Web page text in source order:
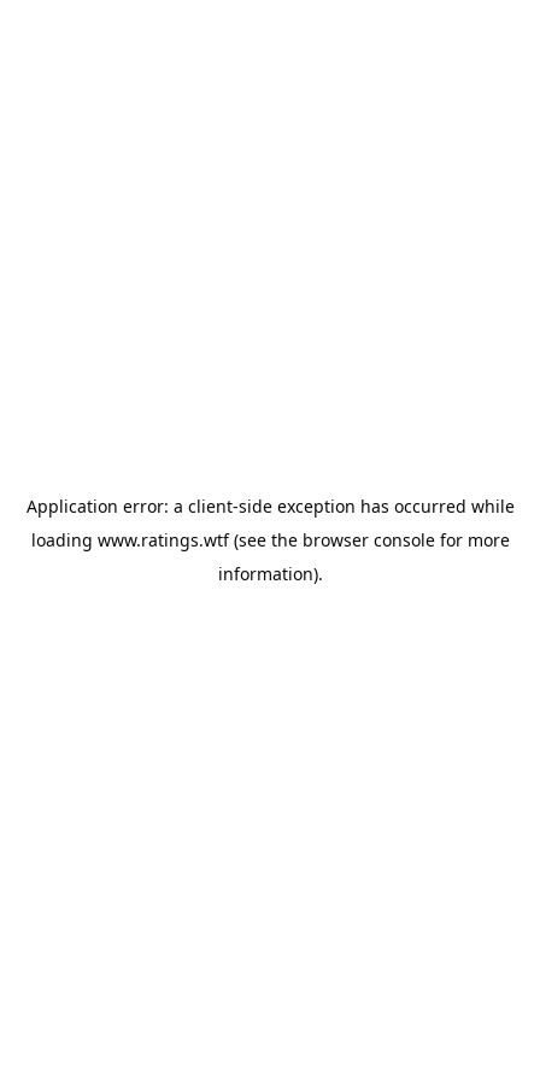
Application error: a client-side exception has occurred while
loading www.ratings.wtf(see the browser consolefor more
information).